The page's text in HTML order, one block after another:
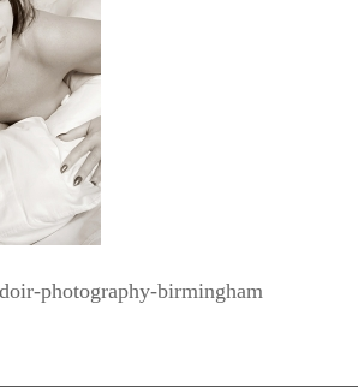
photography-birmingham